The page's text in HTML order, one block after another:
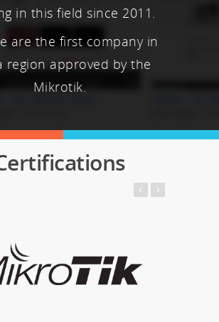
in this field since 2011.
are the first company in
region approved by the
Mikrotik.